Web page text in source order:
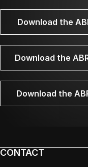
Download the
Download the
Download the
CONTACT